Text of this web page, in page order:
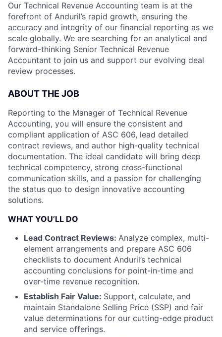
Our Technical Revenue Accounting team is at the
forefront of Anduril’s rapid growth, ensuring the
accuracy and integrity of our financial reporting as we
scale globally. We are searching for an analytical and
forward-thinking Senior Technical Revenue
Accountant to join us and support our evolving deal
review processes.
ABOUT THE JOB
Reporting to the Manager of Technical Revenue
Accounting, you will ensure the consistent and
compliant application of ASC 606, lead detailed
contract reviews, and author high-quality technical
documentation. The ideal candidate will bring deep
technical competency, strong cross-functional
communication skills, and a passion for challenging
the status quo to design innovative accounting
solutions.
WHAT YOU’LL DO
Lead Contract Reviews: Analyze complex, multi-
element arrangements and prepare ASC 606
checklists to document Anduril’s technical
accounting conclusions for point-in-time and
over-time revenue recognition.
Establish Fair Value: Support, calculate, and
maintain Standalone Selling Price (SSP) and fair
value determinations for our cutting-edge product
and service offerings.